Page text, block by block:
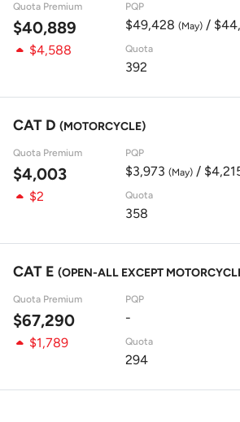
Quota Premium
$40,889
PQP
$49,428 (May)/
$4,588 Quota
392
CAT D (MOTORCYCLE)
Quota Premium
$4,003
PQP
$3,973 (May)/
$2 Quota
358
CAT E (OPEN-ALL EXCEPT
Quota Premium
$67,290
PQP
-
$1,789
Quota
294